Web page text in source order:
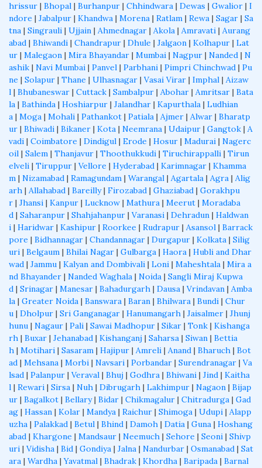
hrissur | Bhopal | Burhanpur | Chhindwara | Dewas | Gwalior | I
ndore | Jabalpur | Khandwa | Morena | Ratlam | Rewa | Sagar | Sa
tna | Singrauli | Ujjain | Ahmednagar | Akola | Amravati | Aurang
abad | Bhiwandi | Chandrapur | Dhule | Jalgaon | Kolhapur | Lat
ur | Malegaon | Mira Bhayandar | Mumbai | Nagpur | Nanded | N
ashik | Navi Mumbai | Panvel | Parbhani | Pimpri Chinchwad | Pu
ne | Solapur | Thane | Ulhasnagar | Vasai Virar | Imphal | Aizaw
l | Bhubaneswar | Cuttack | Sambalpur | Abohar | Amritsar | Bata
la | Bathinda | Hoshiarpur | Jalandhar | Kapurthala | Ludhian
a | Moga | Mohali | Pathankot | Patiala | Ajmer | Alwar | Bharatp
ur | Bhiwadi | Bikaner | Kota | Neemrana | Udaipur | Gangtok | A
vadi | Coimbatore | Dindigul | Erode | Hosur | Madurai | Nagerc
oil | Salem | Thanjavur | Thoothukkudi | Tiruchirappalli | Tirun
elveli | Tiruppur | Vellore | Hyderabad | Karimnagar | Khamma
m | Nizamabad | Ramagundam | Warangal | Agartala | Agra | Alig
arh | Allahabad | Bareilly| Firozabad | Ghaziabad | Gorakhpu
r | Jhansi | Kanpur | Lucknow | Mathura | Meerut | Moradaba
d | Saharanpur | Shahjahanpur | Varanasi | Dehradun | Haldwan
i | Haridwar | Kashipur | Roorkee | Rudrapur | Asansol | Barrack
pore | Bidhannagar | Chandannagar | Durgapur | Kolkata | Silig
uri | Belgaum | Bhilai Nagar | Gulbarga | Haora | Hubli and Dhar
wad | Jammu | Kalyan and Dombivali | Loni | Maheshtala | Mira a
nd Bhayander | Nanded Waghala | Noida | Sangli Miraj Kupwa
d | Srinagar | Manesar | Bahadurgarh | Dausa | Vrindavan | Amba
la | Greater Noida | Banswara | Baran | Bhilwara | Bundi | Chur
u | Dholpur | Sri Ganganagar | Hanumangarh | Jaisalmer | Jhunj
hunu | Nagaur | Pali | Sawai Madhopur | Sikar | Tonk | Kishanga
rh | Buxar | Jehanabad | Kishanganj | Saharsa | Siwan | Bettia
h | Motihari | Sasaram | Hajipur | Amreli | Anand | Bharuch | Bot
ad | Mehsana | Morbi | Navsari | Porbandar | Surendranagar | Va
lsad | Palanpur | Veraval | Bhuj | Godhra | Bhiwani | Jind | Kaitha
l | Rewari | Sirsa | Nuh | Dibrugarh | Lakhimpur | Nagaon | Bijap
ur | Bagalkot | Bellary| Bidar | Chikmagalur | Chitradurga | Gad
ag | Hassan | Kolar | Mandya | Raichur | Shimoga | Udupi | Alapp
uzha | Palakkad | Betul | Bhind | Damoh | Datia | Guna | Hoshang
abad | Khargone | Mandsaur | Neemuch | Sehore | Seoni | Shivp
uri | Vidisha | Bid | Gondiya | Jalna | Nandurbar | Osmanabad | Sat
ara | Wardha |Yavatmal | Bhadrak | Khordha | Baripada | Barnal